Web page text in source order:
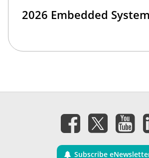
2026 Embedded
Subscribe